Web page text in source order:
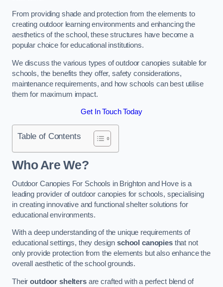
From providing shade and protection from the elements to
creating outdoor learning environments and enhancing the
aesthetics of the school, these structures have become a
popular choice for educational institutions.
We discuss the various types of outdoor canopies suitable for
schools, the benefits they offer, safety considerations,
maintenance requirements, and how schools can best utilise
them for maximum impact.
Get In Touch Today
Table of Contents
Who Are We?
Outdoor Canopies For Schools in Brighton and Hove is a
leading provider of outdoor canopies for schools, specialising
in creating innovative and functional shelter solutions for
educational environments.
With a deep understanding of the unique requirements of
educational settings, they designschool canopiesthat not
only provide protection from the elements but also enhance the
overall aesthetic of the school grounds.
Theiroutdoor sheltersare crafted with a perfect blend of